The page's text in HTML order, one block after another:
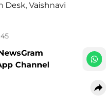
Desk, Vaishnavi
Channel